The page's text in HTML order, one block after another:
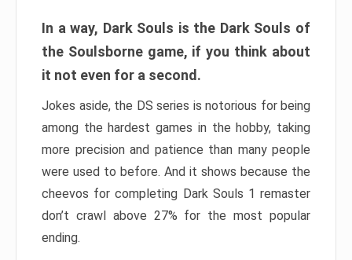
In a way, Dark Souls is the Dark Souls of
the Soulsborne game, if you think about
it not even for a second.
Jokes aside, the DS series is notorious for being
among the hardest games in the hobby, taking
more precision and patience than many people
were used to before. And it shows because the
cheevos for completing Dark Souls 1 remaster
don’t crawl above 27% for the most popular
ending.